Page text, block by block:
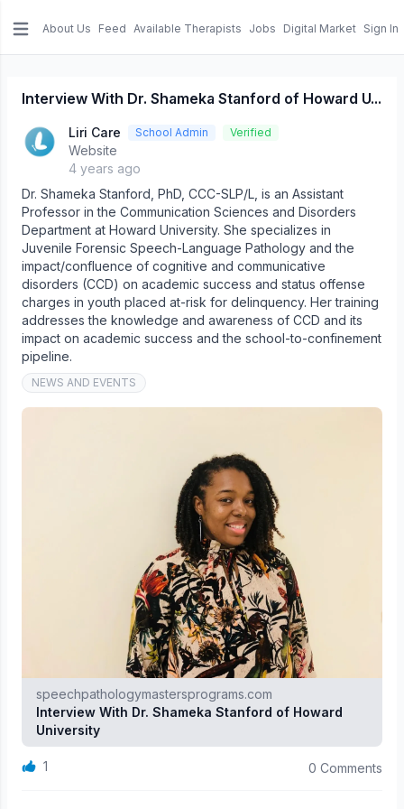
About Us Feed Available Therapists Jobs Digital Market Sign In
Interview With Dr. Shameka Stanford of Howard U...
Liri Care School Admin Verified
Website
4 years ago
Dr. Shameka Stanford, PhD, CCC-SLP/L, is an Assistant
Professor in the Communication Sciences and Disorders
Department at Howard University. She specializes in
Juvenile Forensic Speech-Language Pathology and the
impact/confluence of cognitive and communicative
disorders (CCD) on academic success and status offense
charges in youth placed at-risk for delinquency. Her training
addresses the knowledge and awareness of CCD and its
impact on academic success and the school-to-confinement
pipeline.
NEWS AND EVENTS
speechpathologymastersprograms.com
Interview With Dr. Shameka Stanford of Howard
University
1 0 Comments